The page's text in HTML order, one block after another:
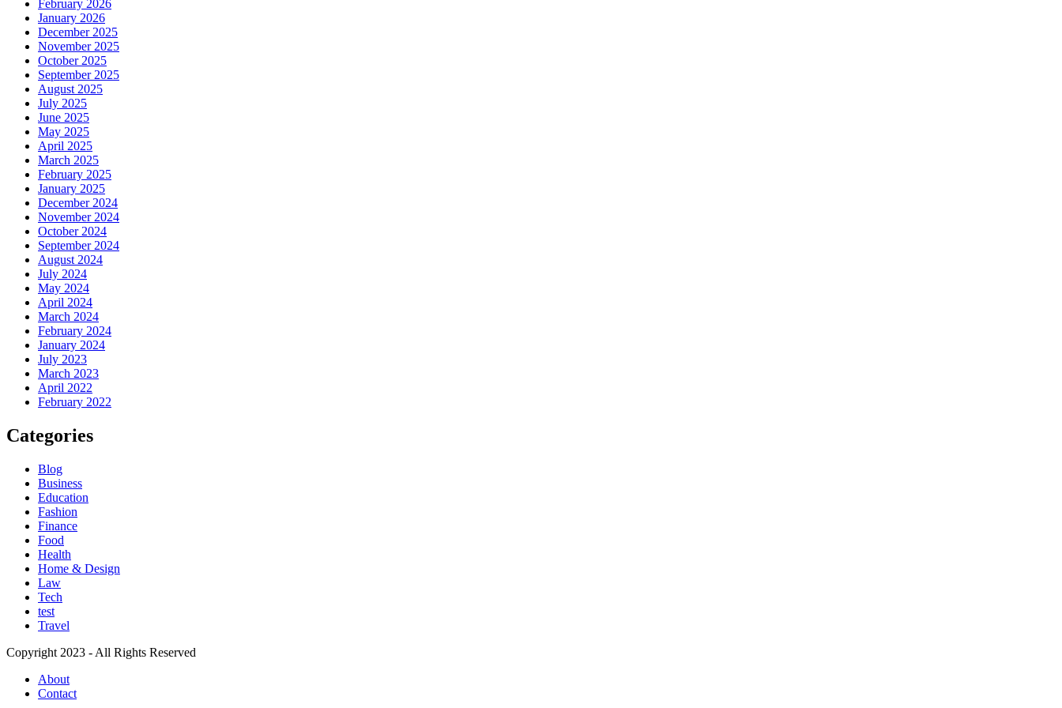
February 2026
January 2026
December 2025
November 2025
October 2025
September 2025
August 2025
July 2025
June 2025
May 2025
April 2025
March 2025
February 2025
January 2025
December 2024
November 2024
October 2024
September 2024
August 2024
July 2024
May 2024
April 2024
March 2024
February 2024
January 2024
July 2023
March 2023
April 2022
February 2022
Categories
Blog
Business
Education
Fashion
Finance
Food
Health
Home & Design
Law
Tech
test
Travel
Copyright 2023 - All Rights Reserved
About
Contact